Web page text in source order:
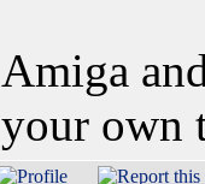
Amiga
your own